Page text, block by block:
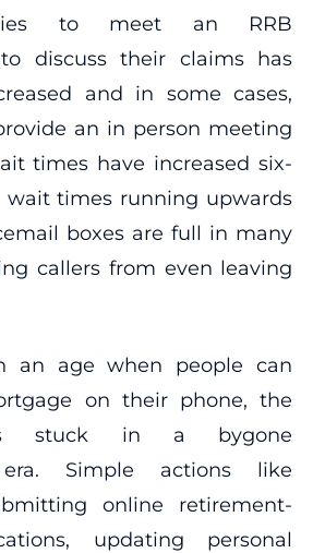
to meet an RRB
discuss their claims has
and in some cases,
an in person meeting
times have increased six-
wait times running upwards
boxes are full in many
callers from even leaving
an age when people can
on their phone, the
stuck in a bygone
era. Simple actions like
online retirement-
updating personal